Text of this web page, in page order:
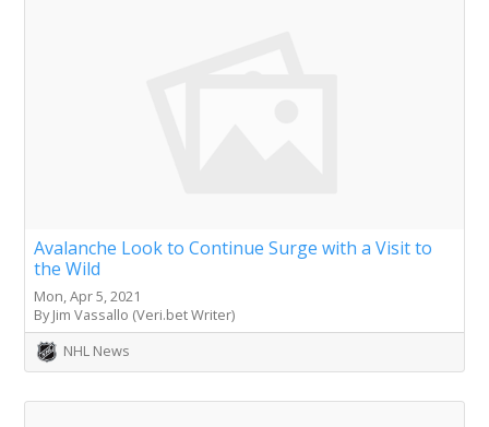
Avalanche Look to Continue Surge with a Visit to
the Wild
Mon, Apr 5, 2021
By Jim Vassallo (Veri.bet Writer)
NHL News